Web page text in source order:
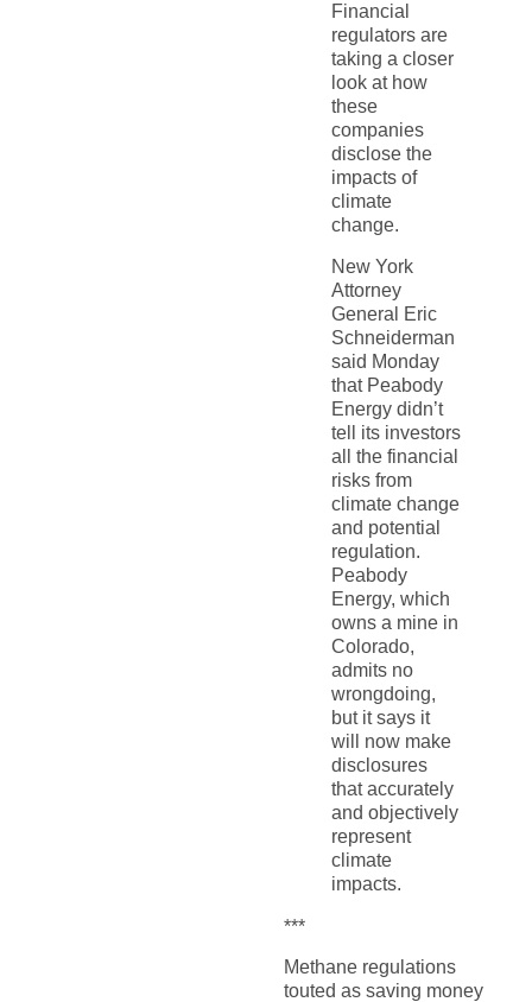
Financial
regulators are
taking a closer
look at how
these
companies
disclose the
impacts of
climate
change.
New York
Attorney
General Eric
Schneiderman
said Monday
that Peabody
Energy didn’t
tell its investors
all the financial
risks from
climate change
and potential
regulation.
Peabody
Energy, which
owns a mine in
Colorado,
admits no
wrongdoing,
but it says it
will now make
disclosures
that accurately
and objectively
represent
climate
impacts.
***
Methane regulations
touted as saving money